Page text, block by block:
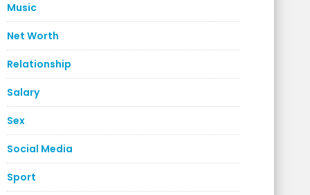
Music
Net Worth
Relationship
Salary
Sex
Social Media
Sport